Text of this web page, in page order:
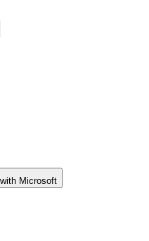
Microsoft